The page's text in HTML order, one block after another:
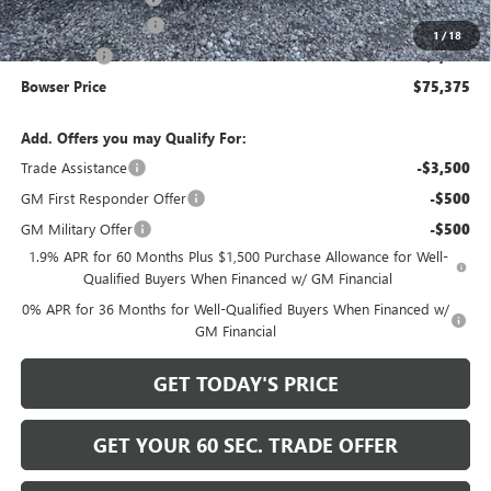
1/18
Purchase Allowance -$1,750
Bonus Cash -$1,500
Bowser Price $75,375
Add. Offers you may Qualify For:
Trade Assistance
-$3,500
GM First Responder Offer -$500
GM Military Offer -$500
1.9% APR for 60 Months Plus $1,500 Purchase Allowance for Well-
Qualified Buyers When Financed w/ GM Financial
0% APR for 36 Months for Well-Qualified Buyers When Financed w/
GM Financial
GET TODAY'S PRICE
GET YOUR 60 SEC. TRADE OFFER